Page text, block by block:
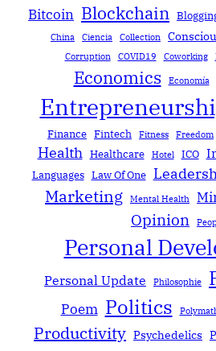
Bitcoin Blockchain
China
Ciencia Collection
Corruption
COVID19 Coworking
Economics Economía
Finance Fintech Fitness Freedom
Health Healthcare Hotel ICO
Languages Law Of One
Marketing Mental Health
Opinion
Personal
Personal Update Philosophie
Poem Politics
Productivity Psychedelics